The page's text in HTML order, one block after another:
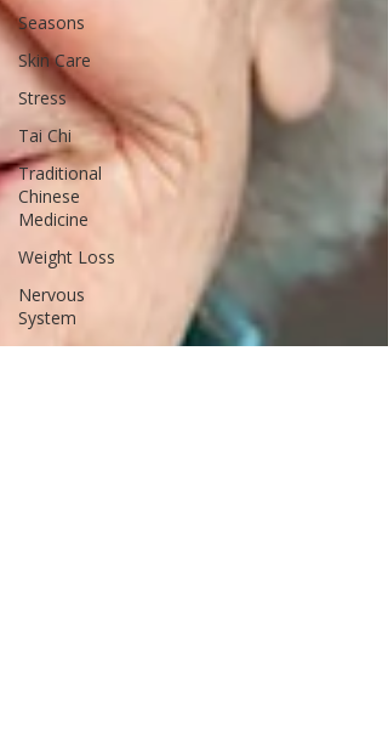
Seasons
Skin Care
Stress
Tai Chi
Traditional
Chinese
Medicine
Weight Loss
Nervous
System